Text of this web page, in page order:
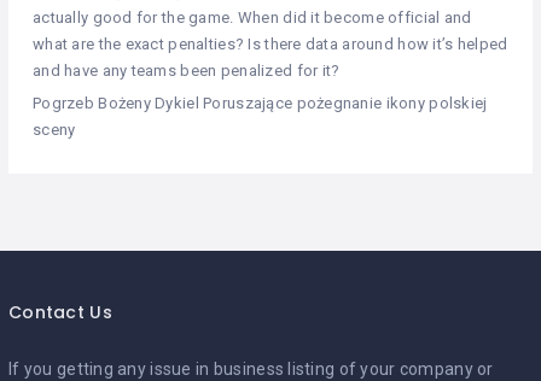
actually good for the game. When did it become official and
what are the exact penalties? Is there data around how it’s helped
and have any teams been penalized for it?
Pogrzeb Bożeny Dykiel Poruszające pożegnanie ikony polskiej
sceny
Contact Us
If you getting any issue in business listing of your company or